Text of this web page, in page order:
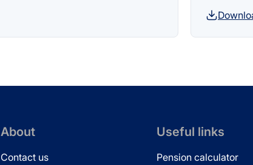
About
Contact us
Useful links
Pension calculator